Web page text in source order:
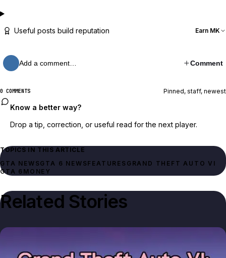
Useful posts build reputation Earn MK
Add a comment… Comment
0 COMMENTS Pinned, staff, newest
Know a better way?
Drop a tip, correction, or useful read for the next player.
TOPICS IN THIS ARTICLE
GTA NEWSGTA 6 NEWSFEATURES GRAND THEFT AUTO VI
GTA 6 MONEY
Related Stories